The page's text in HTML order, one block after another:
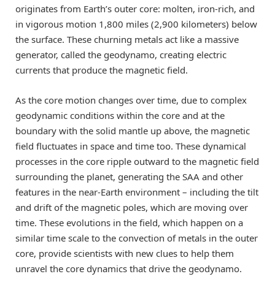
originates from Earth’s outer core: molten, iron-rich, and
in vigorous motion 1,800 miles (2,900 kilometers) below
the surface. These churning metals act like a massive
generator, called the geodynamo, creating electric
currents that produce the magnetic field.
As the core motion changes over time, due to complex
geodynamic conditions within the core and at the
boundary with the solid mantle up above, the magnetic
field fluctuates in space and time too. These dynamical
processes in the core ripple outward to the magnetic field
surrounding the planet, generating the SAA and other
features in the near-Earth environment – including the tilt
and drift of the magnetic poles, which are moving over
time. These evolutions in the field, which happen on a
similar time scale to the convection of metals in the outer
core, provide scientists with new clues to help them
unravel the core dynamics that drive the geodynamo.